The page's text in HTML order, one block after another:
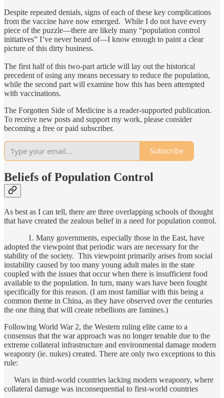
Despite repeated denials, signs of each of these key complications
from the vaccine have now emerged. While I do not have every
piece of the puzzle—there are likely many “population control
initiatives” I’ve never heard of—I know enough to paint a clear
picture of this dirty business.
The first half of this two-part article will lay out the historical
precedent of using any means necessary to reduce the population,
while the second part will examine how this has been attempted
with vaccinations.
The Forgotten Side of Medicine is a reader-supported publication.
To receive new posts and support my work, please consider
becoming a free or paid subscriber.
Subscribe
Beliefs of Population Control
As best as I can tell, there are three overlapping schools of thought
that have created the zealous belief in a need for population control.
1. Many governments, especially those in the East, have
adopted the viewpoint that periodic wars are necessary for the
stability of the society. This viewpoint primarily arises from social
instability caused by too many young adult males in the state
coupled with the issues that occur when there is insufficient food
available to the population. In turn, many wars have been fought
specifically for this reason. (I am most familiar with this being a
common theme in China, as they have observed over the centuries
the one thing that will create rebellions are famines.)
Following World War 2, the Western ruling elite came to a
consensus that the war approach was no longer tenable due to the
extreme collateral infrastructure and environmental damage modern
weaponry (ie. nukes) created. There are only two exceptions to this
rule:
Wars in third-world countries lacking modern weaponry, where
collateral damage was inconsequential to first-world countries